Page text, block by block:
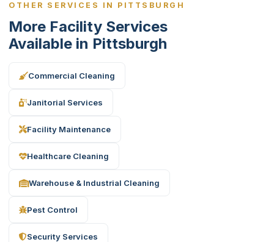
OTHER SERVICES IN PITTSBURGH
More Facility Services
Available in Pittsburgh
Commercial Cleaning
Janitorial Services
Facility Maintenance
Healthcare Cleaning
Warehouse & Industrial Cleaning
Pest Control
Security Services